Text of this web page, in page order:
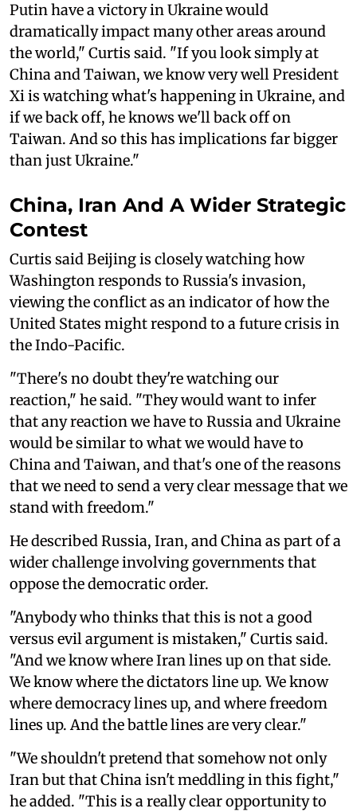
Putin have a victory in Ukraine would
dramatically impact many other areas around
the world," Curtis said. "If you look simply at
China and Taiwan, we know very well President
Xi is watching what's happening in Ukraine, and
if we back off, he knows we'll back off on
Taiwan. And so this has implications far bigger
than just Ukraine."
China, Iran And A Wider Strategic
Contest
Curtis said Beijing is closely watching how
Washington responds to Russia's invasion,
viewing the conflict as an indicator of how the
United States might respond to a future crisis in
the Indo-Pacific.
"There's no doubt they're watching our
reaction," he said. "They would want to infer
that any reaction we have to Russia and Ukraine
would be similar to what we would have to
China and Taiwan, and that's one of the reasons
that we need to send a very clear message that we
stand with freedom."
He described Russia, Iran, and China as part of a
wider challenge involving governments that
oppose the democratic order.
"Anybody who thinks that this is not a good
versus evil argument is mistaken," Curtis said.
"And we know where Iran lines up on that side.
We know where the dictators line up. We know
where democracy lines up, and where freedom
lines up. And the battle lines are very clear."
"We shouldn't pretend that somehow not only
Iran but that China isn't meddling in this fight,"
he added. "This is a really clear opportunity to